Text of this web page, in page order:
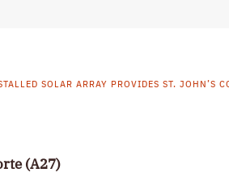
SOLAR ARRAY PROVIDES ST. JOHN’S
(A27)